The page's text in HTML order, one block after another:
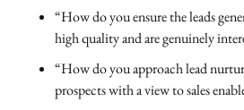
“How do you ensure the leads
high quality and are genuinely
“How do you approach lead
prospects with a view to sales